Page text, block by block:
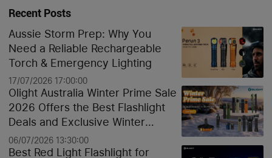
Recent Posts
Aussie Storm Prep: Why You
Need a Reliable Rechargeable
Torch & Emergency Lighting
17/07/2026 17:00:00
Olight Australia Winter Prime Sale
2026 Offers the Best Flashlight
Deals and Exclusive Winter
Discounts
06/07/2026 13:30:00
Best Red Light Flashlight for